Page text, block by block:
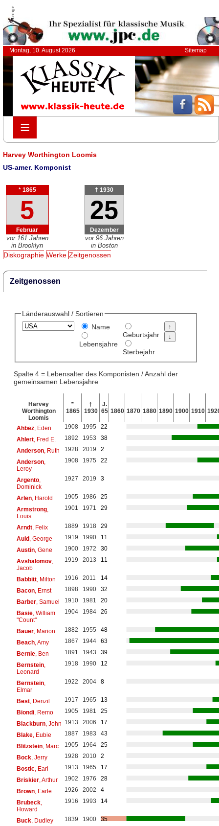
Anzeige
Montag, 10. August 2026 Sitemap
≡
≡
Harvey Worthington Loomis
US-amer. Komponist
* 1865
5
Februar
vor 161 Jahren
in Brooklyn
† 1930
25
Dezember
vor 96 Jahren
in Boston
Diskographie Werke Zeitgenossen
Zeitgenossen
Länderauswahl / Sortieren
Name
Lebensjahre
Geburtsjahr
Sterbejahr
Spalte 4 = Lebensalter des Komponisten / Anzahl der
gemeinsamen Lebensjahre
Harvey
Worthington
Loomis
*
1865
†
1930
J.
65 1860 1870 1880 1890 1900 1910
Ahbez, Eden 1908 1995
22
Ahlert, Fred E. 1892 1953
38
Anderson, Ruth 1928 2019
2
Anderson,
Leroy
1908 1975 22
Argento,
Dominick
1927 2019 3
Arlen, Harold 1905 1986
25
Armstrong,
Louis
1901 1971 29
Arndt, Felix 1889 1918
29
Auld, George 1919 1990
11
Austin, Gene 1900 1972
30
Avshalomov,
Jacob
1919 2013 11
Babbitt, Milton 1916 2011
14
Bacon, Ernst 1898 1990
32
Barber, Samuel 1910 1981
20
Basie, William
"Count"
1904 1984 26
Bauer, Marion 1882 1955
48
Beach, Amy 1867 1944
63
Bernie, Ben 1891 1943
39
Bernstein,
Leonard
1918 1990 12
Bernstein,
Elmar
1922 2004 8
Best, Denzil 1917 1965
13
Biondi, Remo 1905 1981
25
Blackburn, John 1913 2006
17
Blake, Eubie 1887 1983
43
Blitzstein, Marc 1905 1964
25
Bock, Jerry 1928 2010
2
Bostic, Earl 1913 1965
17
Briskier, Arthur 1902 1976
28
Brown, Earle 1926 2002
4
Brubeck,
Howard
1916 1993 14
Buck, Dudley 1839 1900
35